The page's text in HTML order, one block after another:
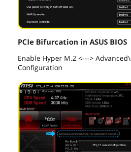
PCIe Bifurcation in ASUS BIOS
Enable Hyper M.2 <--->
Configuration